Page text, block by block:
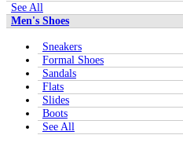
See All
Men's Shoes
Sneakers
Formal Shoes
Sandals
Flats
Slides
Boots
See All